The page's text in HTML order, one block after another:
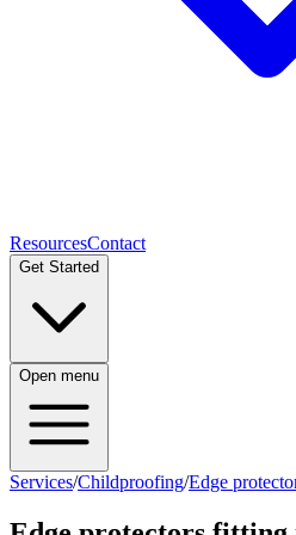
ResourcesContact
Get Started
Open menu
Services/Childproofing/Edge